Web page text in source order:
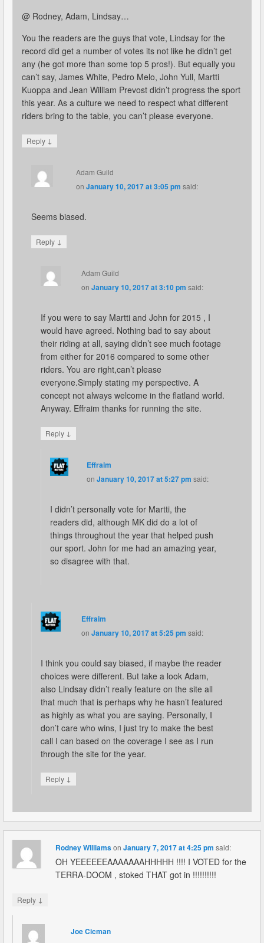
@ Rodney, Adam, Lindsay…
You the readers are the guys that vote, Lindsay for the
record did get a number of votes its not like he didn’t get
any (he got more than some top 5 pros!). But equally you
can’t say, James White, Pedro Melo, John Yull, Martti
Kuoppa and Jean William Prevost didn’t progress the sport
this year. As a culture we need to respect what different
riders bring to the table, you can’t please everyone.
Reply ↓
Adam Guild
on January 10, 2017 at 3:05 pm said:
Seems biased.
Reply ↓
Adam Guild
on January 10, 2017 at 3:10 pm said:
If you were to say Martti and John for 2015 , I
would have agreed. Nothing bad to say about
their riding at all, saying didn’t see much footage
from either for 2016 compared to some other
riders. You are right,can’t please
everyone.Simply stating my perspective. A
concept not always welcome in the flatland world.
Anyway. Effraim thanks for running the site.
Reply ↓
Effraim
onJanuary 10, 2017 at 5:27 pm said:
I didn’t personally vote for Martti, the
readers did, although MK did do a lot of
things throughout the year that helped push
our sport. John for me had an amazing year,
so disagree with that.
Effraim
on January 10, 2017 at 5:25 pm said:
I think you could say biased, if maybe the reader
choices were different. But take a look Adam,
also Lindsay didn’t really feature on the site all
that much that is perhaps why he hasn’t featured
as highly as what you are saying. Personally, I
don’t care who wins, I just try to make the best
call I can based on the coverage I see as I run
through the site for the year.
Reply ↓
Rodney WilliamsonJanuary 7, 2017 at 4:25 pm said:
OH YEEEEEEAAAAAAAHHHHH !!!! I VOTED for the
TERRA-DOOM , stoked THAT got in !!!!!!!!!!
Reply ↓
Joe Cicman